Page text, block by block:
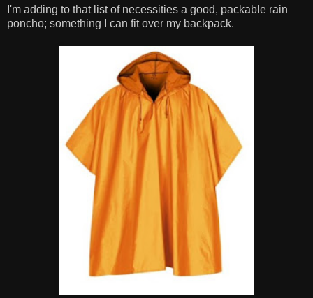
I'm adding to that list of necessities a good, packable rain
poncho; something I can fit over my backpack.